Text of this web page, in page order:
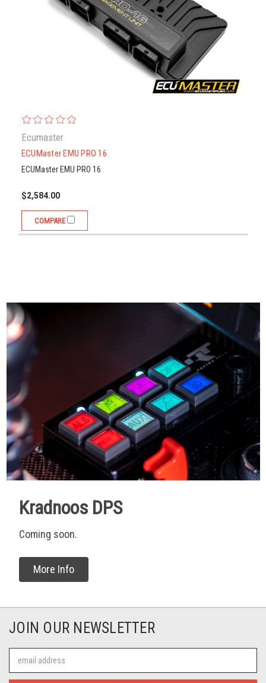
Compare
Ecumaster
ECUMaster EMU PRO 16
ECUMaster EMU PRO 16
$2,584.00
COMPARE
Kradnoos DPS
Coming soon.
More Info
JOIN OUR NEWSLETTER
Address